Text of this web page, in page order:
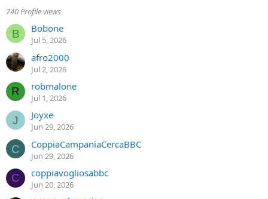
740 Profile views
B Bobone
Jul 5, 2026
afro2000
Jul 2, 2026
R robmalone
Jul 1, 2026
J Joyxe
Jun 29, 2026
C CoppiaCampaniaCercaBBC
Jun 29, 2026
C coppiavogliosabbc
Jun 20, 2026